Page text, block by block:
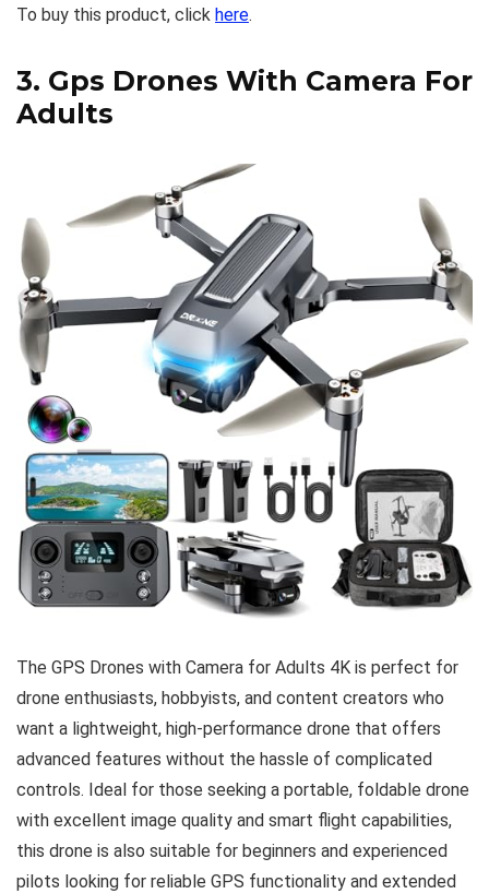
To buy this product, click here.
3. Gps Drones With Camera For
Adults
The GPS Drones with Camera for Adults 4K is perfect for
drone enthusiasts, hobbyists, and content creators who
want a lightweight, high-performance drone that offers
advanced features without the hassle of complicated
controls. Ideal for those seeking a portable, foldable drone
with excellent image quality and smart flight capabilities,
this drone is also suitable for beginners and experienced
pilots looking for reliable GPS functionality and extended